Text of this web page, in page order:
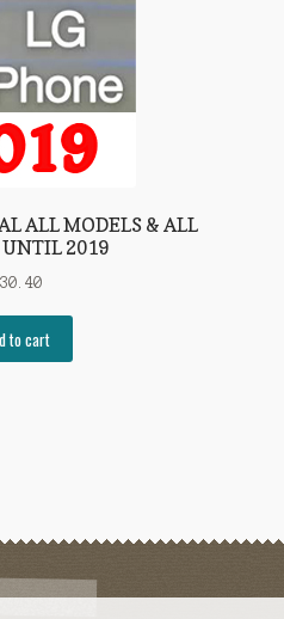
ALL MODELS & ALL
UNTIL 2019
30.40
to cart